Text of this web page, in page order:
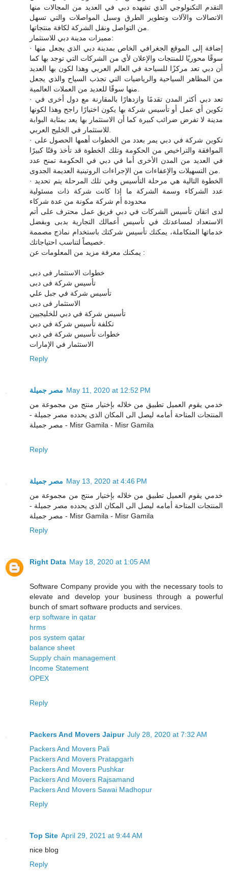
التقدم التكنولوجي الذي تشهده دبي في العديد من المجالات منها
الاتصالات والآلات وتطوير الطرق وسبل المواصلات والتي تسهل
مميزات مدينة دبي للاستثمار:
· إضافة إلى الموقع الجغرافي الخاص بمدينة دبي الذي يجعل منها
سوقًا محوريًا للمنتجات والإعلان لأي من الشركات التي توجد بها كما
أن دبي تعد مركزًا للسياحة في العالم العربي وهذا لكون بها العديد
من المظاهر السياحية والرياضيات التي تجذب السياح والذي يجعل
· تعد دبي أكثر المدن تقدمًا وازدهارًا بالمقارنة مع دول أخرى في
تكوين أي عمل أو تأسيس شركة بها يكون اختيارًا راجح وهذا لكونها
مدينة لا تفرض ضرائب كبيرة كما أن الاستثمار بها يعد بمثابة البوابة
· تكوين شركة في دبي يمر بعدد من الخطوات أهمها الحصول على
الموافقة والتراخيص من الحكومة وتلك الخطوة قد تأخذ وقتًا كبيرًا
في العديد من المدن الأخرى أما في دبي في الحكومة تمنح عدد
· الخطوة التالية هي مرحلة التأسيس وفي تلك المرحلة يتم تحديد
عدد الشركاء وسمة الشركة ما إذا كانت شركة ذات مسئولية
محدودة أم شركة مكونة من عدة شركاء
لدى اتقان تأسيس الشركات في دبي فريق عمل محترف على أتم
الاستعداد لمساعدتك في تأسيس أعمالك التجارية بدبى وبفضل
خدماتها المتكاملة، يمكنك تأسيس شركتك باستخدام نماذج مصممة
يمكنك معرفة مزيد من المعلومات عن :
خطوات الاستثمار فى دبى
تأسيس شركة فى دبى
تأسيس شركة في جبل علي
الاستثمار فى دبى
تأسيس شركة في دبي للخليجيين
تكلفة تأسيس شركة في دبي
خطوات تأسيس شركة في دبي
الاستثمار في الإمارات
Reply
مصر جميلة May 11, 2020 at 12:52 PM
خدمي يقوم العميل تطبيق من خلاله بإختيار منتج من مجموعة من
المنتجات المتاحة أمامه ليصل الى المكان الذى يحدده مصر جميلة -
مصر جميلة - Misr Gamila - Misr Gamila
Reply
مصر جميلة May 13, 2020 at 4:46 PM
خدمي يقوم العميل تطبيق من خلاله بإختيار منتج من مجموعة من
المنتجات المتاحة أمامه ليصل الى المكان الذى يحدده مصر جميلة -
مصر جميلة - Misr Gamila - Misr Gamila
Reply
Right Data May 18, 2020 at 1:05 AM
Software Company provide you with the necessary tools to
elevate and develop your business through a powerful
bunch of smart software products and services.
erp software in qatar
hrms
pos system qatar
balance sheet
Supply chain management
Income Statement
OPEX
Reply
Packers And Movers Jaipur July 28, 2020 at 7:32 AM
Packers And Movers Pali
Packers And Movers Pratapgarh
Packers And Movers Pushkar
Packers And Movers Rajsamand
Packers And Movers Sawai Madhopur
Reply
Top Site April 29, 2021 at 9:44 AM
nice blog
Reply